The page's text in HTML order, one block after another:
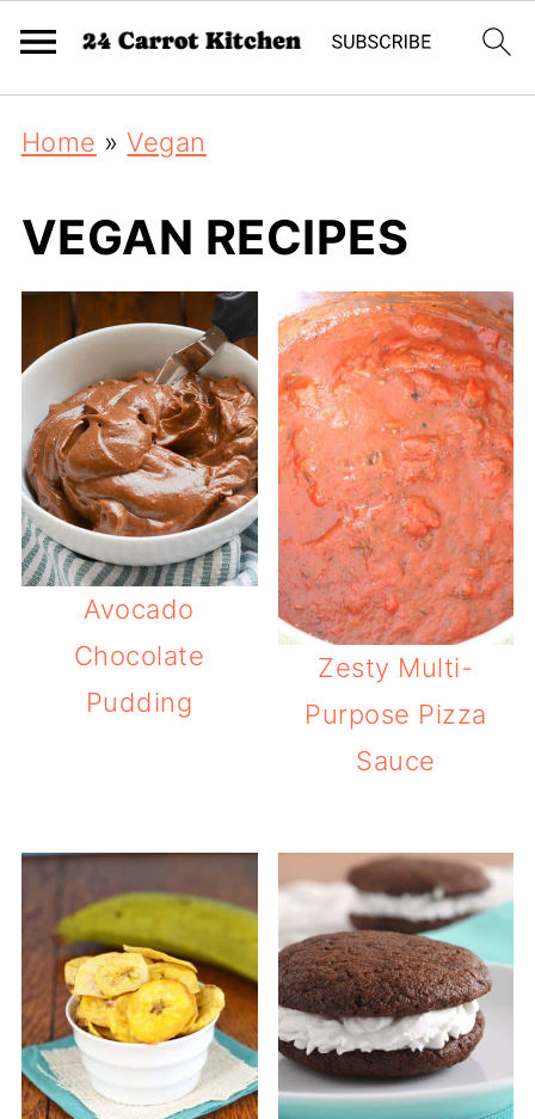
Home »Vegan
VEGAN RECIPES
Avocado
Chocolate
Pudding
Zesty Multi-
Purpose Pizza
Sauce